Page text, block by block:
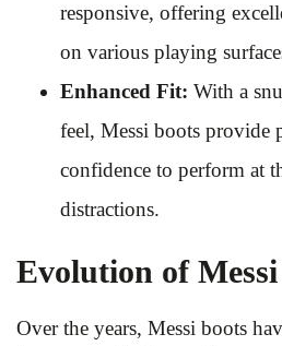
responsive, offering
on various playing
Enhanced Fit: With a
feel, Messi boots provide
confidence to perform at
distractions.
Evolution of
Over the years, Messi boots